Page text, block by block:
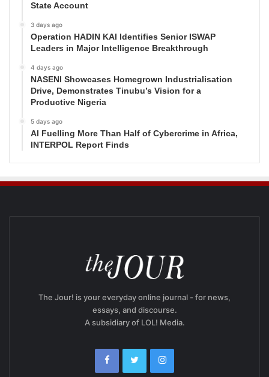
State Account
3 days ago
Operation HADIN KAI Identifies Senior ISWAP
Leaders in Major Intelligence Breakthrough
4 days ago
NASENI Showcases Homegrown Industrialisation
Drive, Demonstrates Tinubu’s Vision for a
Productive Nigeria
5 days ago
AI Fuelling More Than Half of Cybercrime in Africa,
INTERPOL Report Finds
The Jour! is your everyday online journal - for news,
essays, and discourse.
A subsidiary of LOL! Media.